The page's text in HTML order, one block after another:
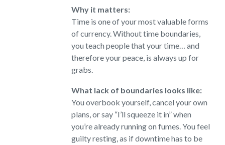
Why it matters:
Time is one of your most valuable forms
of currency. Without time boundaries,
you teach people that your time… and
therefore your peace, is always up for
grabs.
What lack of boundaries looks like:
You overbook yourself, cancel your own
plans, or say “I’ll squeeze it in” when
you’re already running on fumes. You feel
guilty resting, as if downtime has to be